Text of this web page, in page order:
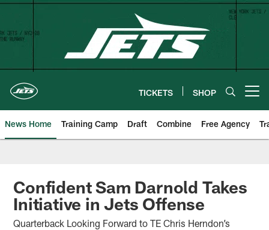
Skip
content
TICKETS SHOP
News Home Training Camp Draft Combine Free Agency
Confident Sam Darnold Takes
Initiative in Jets Offense
Quarterback Looking Forward to TE Chris Herndon’s